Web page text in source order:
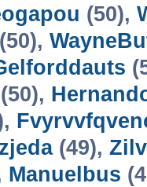
(50),
(50),
(50),
(49),
Manuelbus